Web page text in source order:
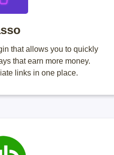
that allows you to quickly
that earn more money.
links in one place.